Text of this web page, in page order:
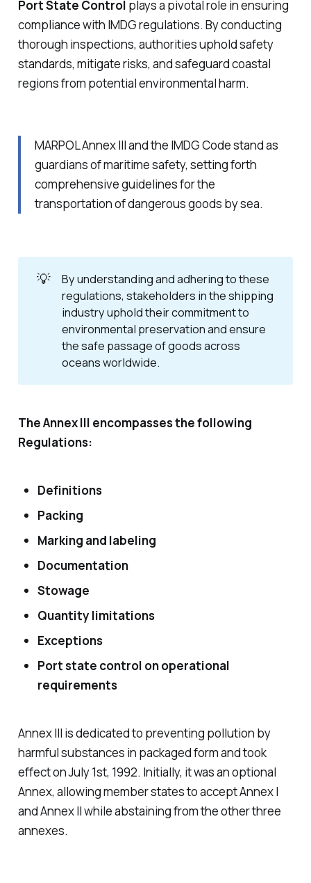
Port State Control plays a pivotal role in ensuring
compliance with IMDG regulations. By conducting
thorough inspections, authorities uphold safety
standards, mitigate risks, and safeguard coastal
regions from potential environmental harm.
MARPOL Annex III and the IMDG Code stand as
guardians of maritime safety, setting forth
comprehensive guidelines for the
transportation of dangerous goods by sea.
💡
By understanding and adhering to these
regulations, stakeholders in the shipping
industry uphold their commitment to
environmental preservation and ensure
the safe passage of goods across
oceans worldwide.
The Annex III encompasses the following
Regulations:
Definitions
Packing
Marking and labeling
Documentation
Stowage
Quantity limitations
Exceptions
Port state control on operational
requirements
Annex III is dedicated to preventing pollution by
harmful substances in packaged form and took
effect on July 1st, 1992. Initially, it was an optional
Annex, allowing member states to accept Annex I
and Annex II while abstaining from the other three
annexes.